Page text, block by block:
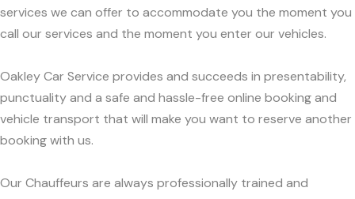
services we can offer to accommodate you the moment you
call our services and the moment you enter our vehicles.
Oakley Car Service provides and succeeds in presentability,
punctuality and a safe and hassle-free online booking and
vehicle transport that will make you want to reserve another
booking with us.
Our Chauffeurs are always professionally trained and